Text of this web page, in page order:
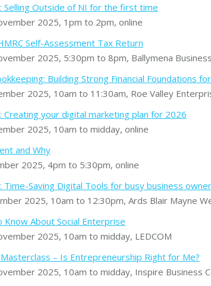
Selling Outside of NI for the first time
2025, 1pm to 2pm, online
Self-Assessment Tax Return
2025, 5:30pm to 8pm, Ballymena
Building Strong Financial Foundations
2025, 10am to 11:30am, Roe Valley
Creating your digital marketing plan for 2026
2025, 10am to midday, online
and Why
2025, 4pm to 5:30pm, online
Time-Saving Digital Tools for busy business
2025, 10am to 12:30pm, Ards Blair Mayne
Know About Social Enterprise
2025, 10am to midday, LEDCOM
– Is Entrepreneurship Right for Me?
2025, 10am to midday, Inspire Business